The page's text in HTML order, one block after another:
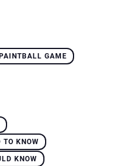
PAINTBALL GAME
TO KNOW
KNOW